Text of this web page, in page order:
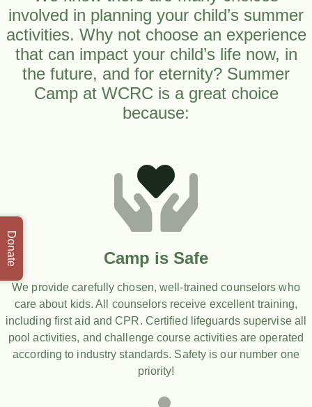
involved in planning your child’s summer
activities. Why not choose an experience
that can impact your child’s life now, in
the future, and for eternity? Summer
Camp at WCRC is a great choice
because:
Camp is Safe
We provide carefully chosen, well-trained counselors who
care about kids. All counselors receive excellent training,
including first aid and CPR. Certified lifeguards supervise all
pool activities, and challenge course activities are operated
according to industry standards. Safety is our number one
priority!
Donate